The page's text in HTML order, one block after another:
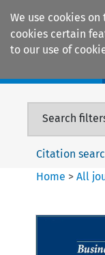
We use cookies
cookies certain
to our use of
Search
Citation
Home >All